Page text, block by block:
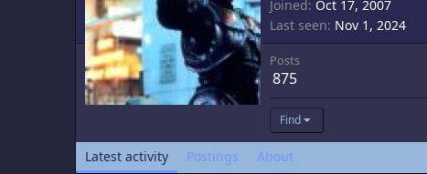
Joined Oct 17, 2007
Last seen Nov 1, 2024
Posts
875
Find
Latest activity Postings About